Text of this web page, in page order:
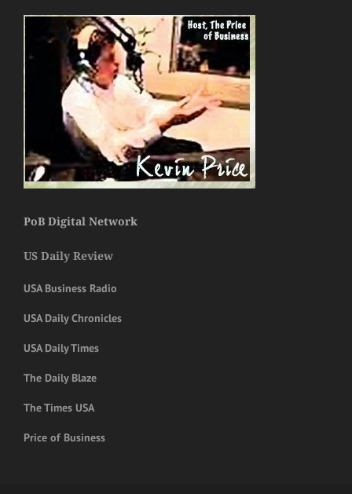
PoB Digital Network
US Daily Review
USA Business Radio
USA Daily Chronicles
USA Daily Times
The Daily Blaze
The Times USA
Price of Business